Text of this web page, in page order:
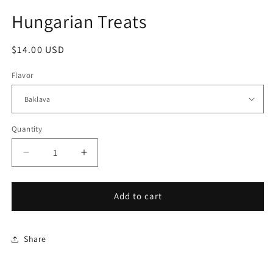
Hungarian Treats
Regular
$14.00 USD
Flavor
Quantity
Quantity
Decrease
quantity
for
Treats
Increase
quantity
for
Hungarian
Treats
Add to cart
Share